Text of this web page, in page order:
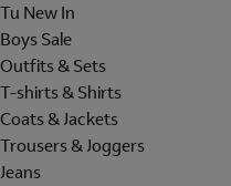
Tu New In
Boys Sale
Outfits & Sets
T-shirts & Shirts
Coats & Jackets
Trousers & Joggers
Jeans